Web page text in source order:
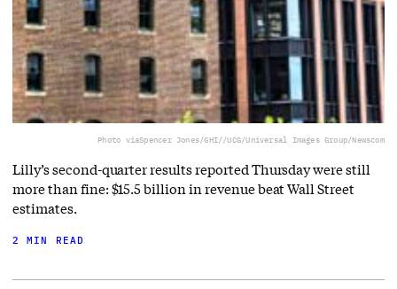
Photo viaSpencer Jones/GHI//UCG/Universal Images Group/Newscom
Lilly’s second-quarter results reported Thursday were still
more than fine: $15.5 billion in revenue beat Wall Street
estimates.
2 MIN READ